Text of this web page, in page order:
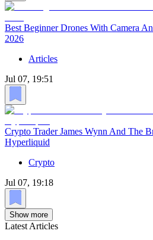
Best Beginner Drones With Camera
2026
Articles
Jul 07, 19:51
Crypto Trader James Wynn And The
Hyperliquid
Crypto
Jul 07, 19:18
Show more
Latest Articles